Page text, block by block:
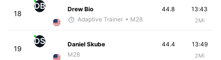
18
DB
Drew Bio
Adaptive Trainer • M28
13:43
2Mi
44.8
19
DS
Daniel Skube
M28
13:49
2Mi
44.4